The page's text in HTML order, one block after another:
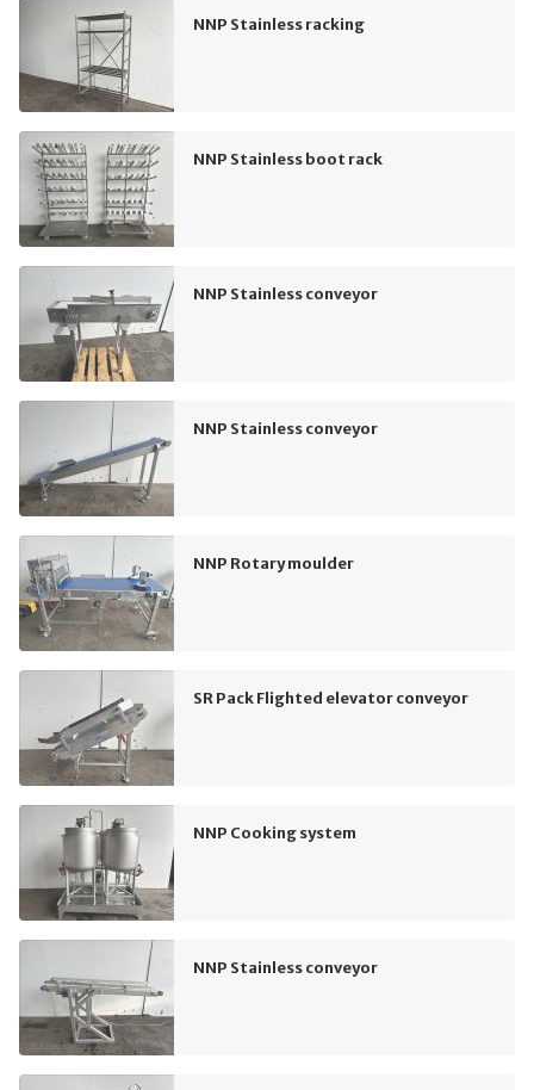
NNP Stainless racking
NNP Stainless boot rack
NNP Stainless conveyor
NNP Stainless conveyor
NNP Rotary moulder
SR Pack Flighted elevator conveyor
NNP Cooking system
NNP Stainless conveyor